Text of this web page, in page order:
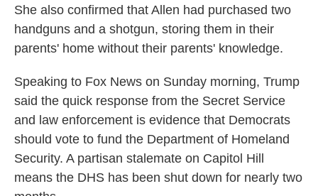
She also confirmed that Allen had purchased two
handguns and a shotgun, storing them in their
parents' home without their parents' knowledge.
Speaking to Fox News on Sunday morning, Trump
said the quick response from the Secret Service
and law enforcement is evidence that Democrats
should vote to fund the Department of Homeland
Security. A partisan stalemate on Capitol Hill
means the DHS has been shut down for nearly two